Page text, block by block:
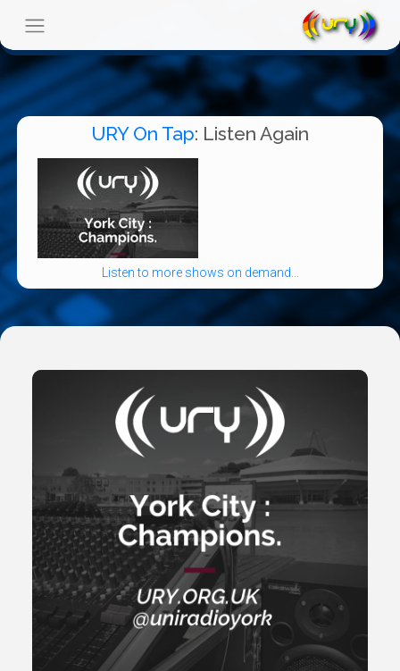
URY On Tap: Listen Again
Listen to more shows on demand...